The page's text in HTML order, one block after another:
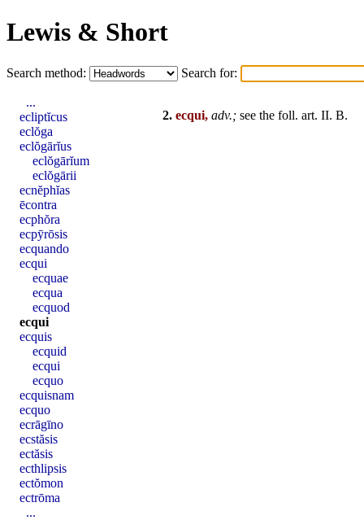
Lewis & Short
Search method: Search for:
2. ecqui, adv.; see the foll. art. II. B.
...
ecliptĭcus
eclŏga
eclŏgārĭus
eclŏgārĭum
eclŏgārii
ecnĕphĭas
ēcontra
ecphŏra
ecpȳrōsis
ecquando
ecqui
ecquae
ecqua
ecquod
ecqui
ecquis
ecquid
ecqui
ecquo
ecquisnam
ecquo
ecrāgīno
ecstăsis
ectăsis
ecthlipsis
ectŏmon
ectrōma
...